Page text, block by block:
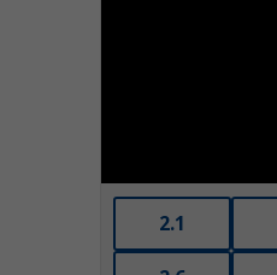
2.1